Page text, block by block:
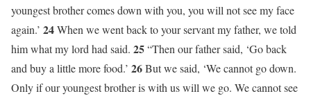
youngest brother comes down with you, you will not see my face
again.’ 24When we went back to your servant my father, we told
him what my lord had said. 25“Then our father said, ‘Go back
and buy a little more food.’ 26But we said, ‘We cannot go down.
Only if our youngest brother is with us will we go. We cannot see